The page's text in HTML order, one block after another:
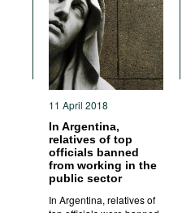
11 April 2018
In Argentina,
relatives of top
officials banned
from working in the
public sector
In Argentina, relatives of